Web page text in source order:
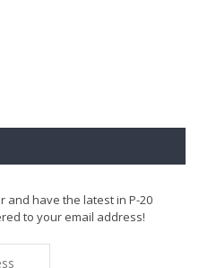
and have the latest in P-20
to your email address!